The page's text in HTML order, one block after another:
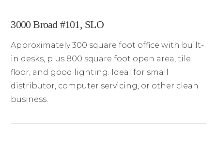
3000 Broad #101, SLO
Approximately 300 square foot office with built-
in desks, plus 800 square foot open area, tile
floor, and good lighting. Ideal for small
distributor, computer servicing, or other clean
business.